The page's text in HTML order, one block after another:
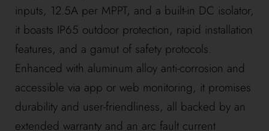
inputs, 12.5A per MPPT, and a built-in DC isolator,
it boasts IP65 outdoor protection, rapid installation
features, and a gamut of safety protocols.
Enhanced with aluminum alloy anti-corrosion and
accessible via app or web monitoring, it promises
durability and user-friendliness, all backed by an
extended warranty and an arc fault current